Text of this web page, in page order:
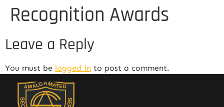
Recognition Awards
Leave a Reply
You must be logged in to post a comment.